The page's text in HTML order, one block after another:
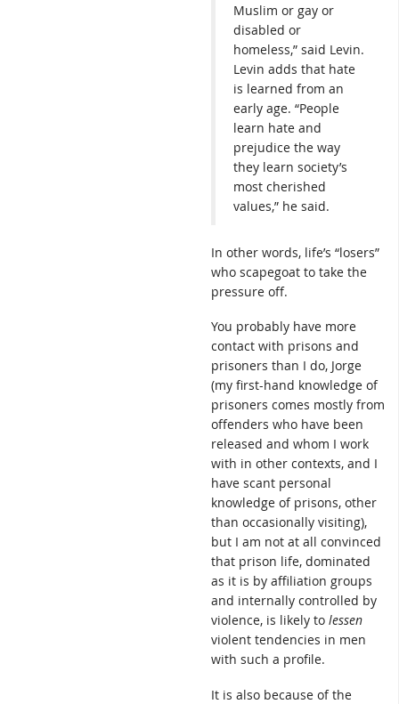
Muslim or gay or
disabled or
homeless,” said Levin.
Levin adds that hate
is learned from an
early age. “People
learn hate and
prejudice the way
they learn society’s
most cherished
values,” he said.
In other words, life’s “losers”
who scapegoat to take the
pressure off.
You probably have more
contact with prisons and
prisoners than I do, Jorge
(my first-hand knowledge of
prisoners comes mostly from
offenders who have been
released and whom I work
with in other contexts, and I
have scant personal
knowledge of prisons, other
than occasionally visiting),
but I am not at all convinced
that prison life, dominated
as it is by affiliation groups
and internally controlled by
violence, is likely to lessen
violent tendencies in men
with such a profile.
It is also because of the